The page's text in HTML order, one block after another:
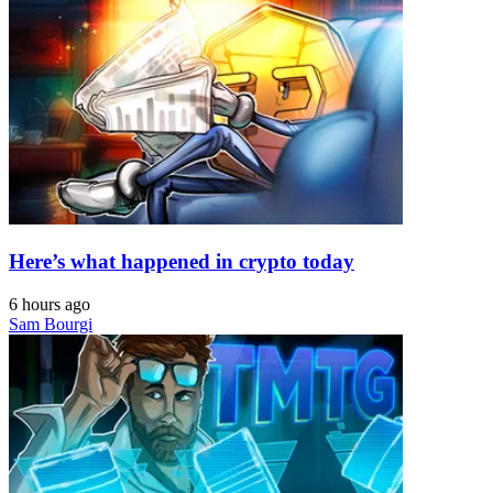
Here’s what happened in crypto today
6 hours ago
Sam Bourgi